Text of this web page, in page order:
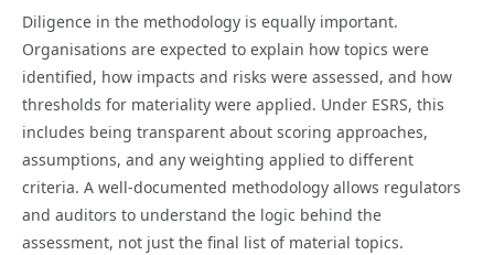
Diligence in the methodology is equally important.
Organisations are expected to explain how topics were
identified, how impacts and risks were assessed, and how
thresholds for materiality were applied. Under ESRS, this
includes being transparent about scoring approaches,
assumptions, and any weighting applied to different
criteria. A well-documented methodology allows regulators
and auditors to understand the logic behind the
assessment, not just the final list of material topics.